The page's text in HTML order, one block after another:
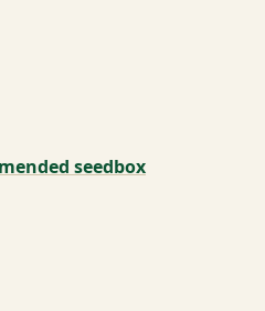
seedbox